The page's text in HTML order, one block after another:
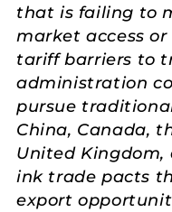
that is failing to
market access
tariff barriers to
administration
pursue
China, Canada,
United
ink trade pacts
export